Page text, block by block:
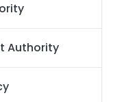
Authority